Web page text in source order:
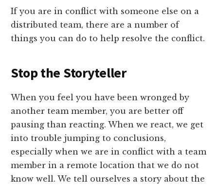
If you are in conflict with someone else on a
distributed team, there are a number of
things you can do to help resolve the conflict.
Stop the Storyteller
When you feel you have been wronged by
another team member, you are better off
pausing than reacting. When we react, we get
into trouble jumping to conclusions,
especially when we are in conflict with a team
member in a remote location that we do not
know well. We tell ourselves a story about the